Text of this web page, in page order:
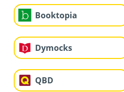
Booktopia
Dymocks
QBD